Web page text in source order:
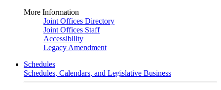
More Information
Joint Offices Directory
Joint Offices Staff
Accessibility
Legacy Amendment
Schedules
Schedules, Calendars, and Legislative Business